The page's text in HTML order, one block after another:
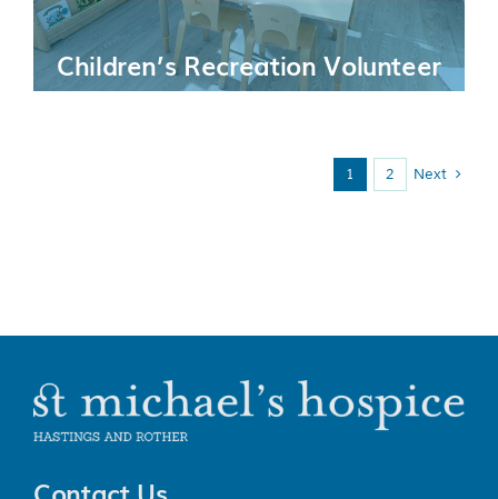
Children’s Recreation Volunteer
1 2 Next